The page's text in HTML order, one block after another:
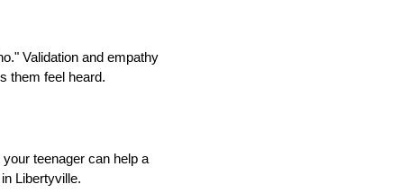
Validation and empathy
them feel heard.
teenager can help a
Libertyville.